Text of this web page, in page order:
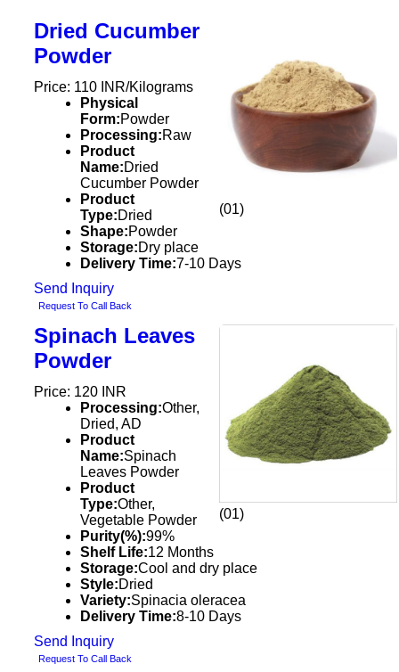
(01)
Dried Cucumber
Powder
Price: 110 INR/Kilograms
Physical
Form:Powder
Processing:Raw
Product
Name:Dried
Cucumber Powder
Product
Type:Dried
Shape:Powder
Storage:Dry place
Delivery Time:7-10 Days
Send Inquiry
Request To Call Back
(01)
Spinach Leaves
Powder
Price: 120 INR
Processing:Other,
Dried, AD
Product
Name:Spinach
Leaves Powder
Product
Type:Other,
Vegetable Powder
Purity(%):99%
Shelf Life:12 Months
Storage:Cool and dry place
Style:Dried
Variety:Spinacia oleracea
Delivery Time:8-10 Days
Send Inquiry
Request To Call Back